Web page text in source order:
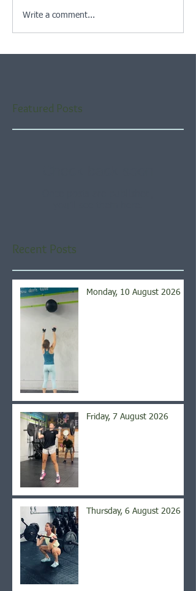
Write a comment...
Featured Posts
Recent Posts
Monday, 10 August 2026
Friday, 7 August 2026
Thursday, 6 August 2026